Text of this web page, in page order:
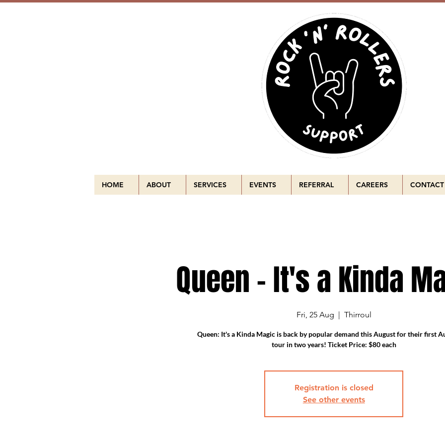
HOME ABOUT SERVICES EVENTS REFERRAL CAREERS CONTACT
Queen - It's a Kinda
Fri, 25 Aug
  |
Thirroul
Queen: It's a Kinda Magic is back by popular demand this August for their first
tour in two years! Ticket Price: $80 each
Registration is closed
See other events